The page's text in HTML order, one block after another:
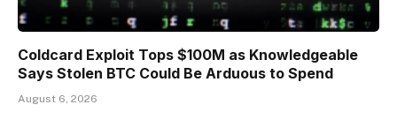
Coldcard Exploit Tops $100M as Knowledgeable
Says Stolen BTC Could Be Arduous to Spend
August 6, 2026